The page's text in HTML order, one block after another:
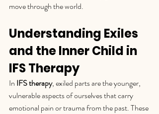
move through the world.
Understanding Exiles
and the Inner Child in
IFS Therapy
In IFS therapy, exiled parts are the younger,
vulnerable aspects of ourselves that carry
emotional pain or trauma from the past. These